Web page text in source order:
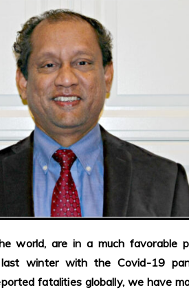
world, are in a much favorable
winter with the Covid-19
fatalities globally, we have